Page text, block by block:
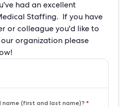
had an excellent
Staffing.  If you have
or colleague you'd like to
organization please
(first and last name)? *